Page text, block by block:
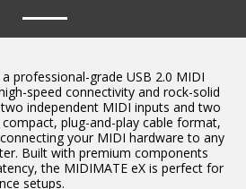
professional-grade USB 2.0 MIDI
speed connectivity and rock-solid
independent MIDI inputs and two
plug-and-play cable format,
your MIDI hardware to any
Built with premium components
the MIDIMATE eX is perfect for
setups.